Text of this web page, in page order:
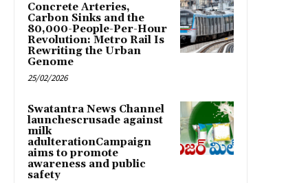
Concrete Arteries,
Carbon Sinks and the
80,000-People-Per-Hour
Revolution: Metro Rail Is
Rewriting the Urban
Genome
25/02/2026
Swatantra News Channel
launchescrusade against
milk
adulterationCampaign
aims to promote
awareness and public
safety